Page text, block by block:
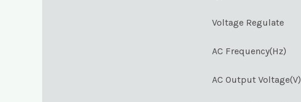
Voltage Regulate
AC Frequency(Hz)
AC Output Voltage(V)